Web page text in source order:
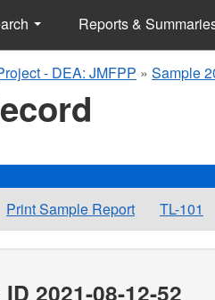
Reports &
- DEA: JMFPP » Sample
Print Sample Report TL-101
2021-08-12-52